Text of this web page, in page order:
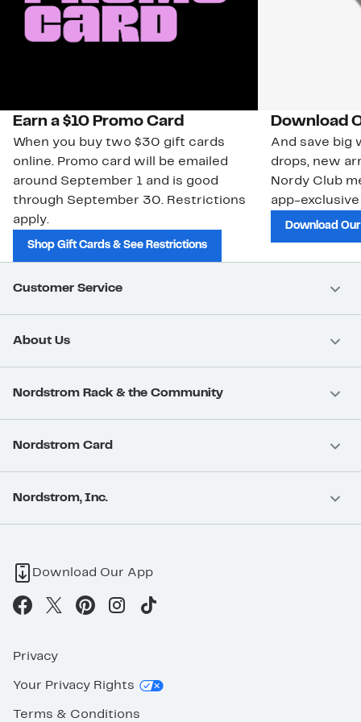
Earn a $10 Promo Card
When you buy two $30 gift cards
online. Promo card will be emailed
around September 1 and is good
through September 30. Restrictions
apply.
Shop Gift Cards & See Restrictions
Download
And save big
drops, new
Nordy Club
app-
Download
Customer Service
About Us
Nordstrom Rack & the Community
Nordstrom Card
Nordstrom, Inc.
Download Our App
Privacy
Your Privacy Rights
Terms & Conditions